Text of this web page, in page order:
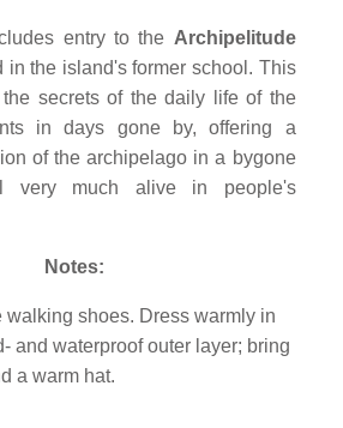
entry to the Archipelitude
in the island's former school. This
the secrets of the daily life of the
in days gone by, offering a
of the archipelago in a bygone
very much alive in people's
Notes:
walking shoes. Dress warmly in
and waterproof outer layer; bring
a warm hat.